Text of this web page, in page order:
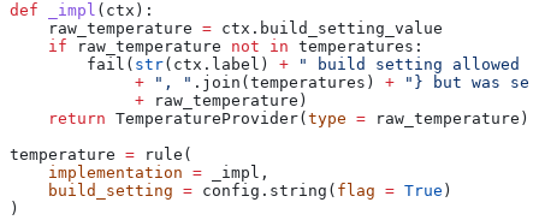
def _impl ( ctx ):
    raw_temperature
= ctx.build_setting_value
    if
raw_temperature not in temperatures:
        fail(
str(ctx.label) + " build setting allowed
             +
", " .join(temperatures) + "} but was
             +
raw_temperature)
    return
TemperatureProvider( type = raw_temperature)
temperature = rule(
    implementation
= _impl,
    build_setting
= config.string( flag = True )
)